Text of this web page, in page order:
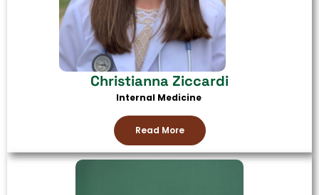
Christianna Ziccardi
Internal Medicine
Read More